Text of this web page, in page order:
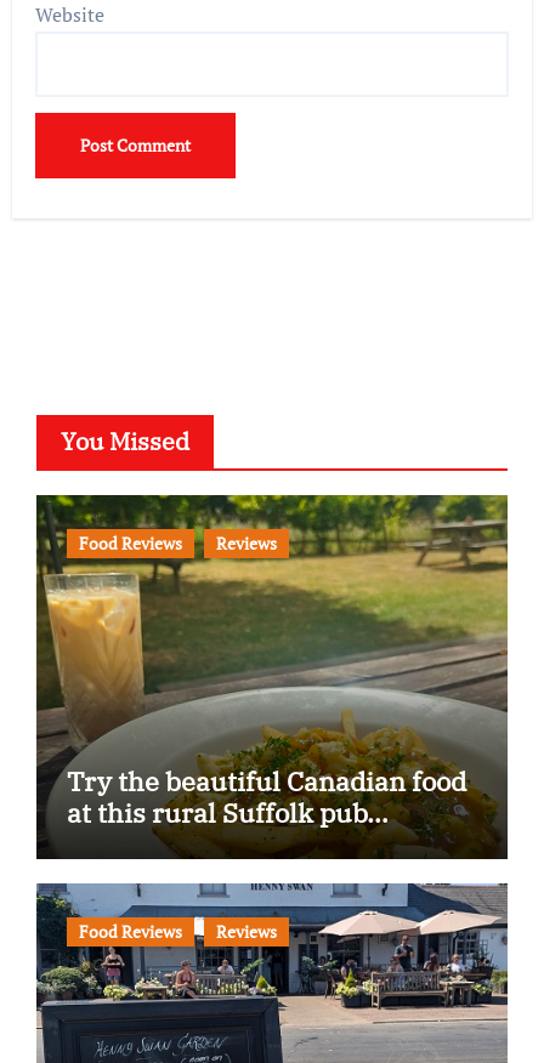
Website
You Missed
Food Reviews Reviews
Try the beautiful Canadian food
at this rural Suffolk pub…
Food Reviews Reviews